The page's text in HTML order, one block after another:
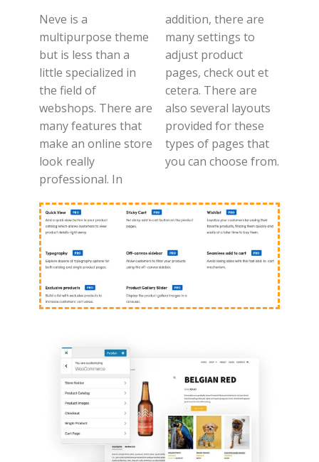
Neve is a
multipurpose theme
but is less than a
little specialized in
the field of
webshops. There are
many features that
make an online store
look really
professional. In
addition, there are
many settings to
adjust product
pages, check out et
cetera. There are
also several layouts
provided for these
types of pages that
you can choose from.